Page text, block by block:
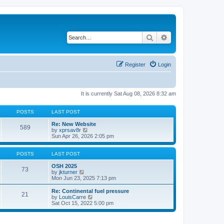
Search
Login
Register
It is currently Sat Aug 08, 2026 8:32 am
POSTS LAST POST
589
Re: New Website
by xprsav8r
i
e
w
h
a
t
e
s
t
o
Sun Apr 26, 2026 2:05 pm
POSTS LAST POST
73
OSH 2025
by jkturner
i
e
w
t
h
l
Mon Jun 23, 2025 7:13 pm
21
Re: Continental fuel pressure
by LouisCarre
i
e
Sat Oct 15, 2022 5:00 pm